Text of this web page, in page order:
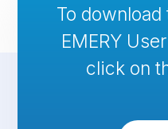
To download
EMERY
click on